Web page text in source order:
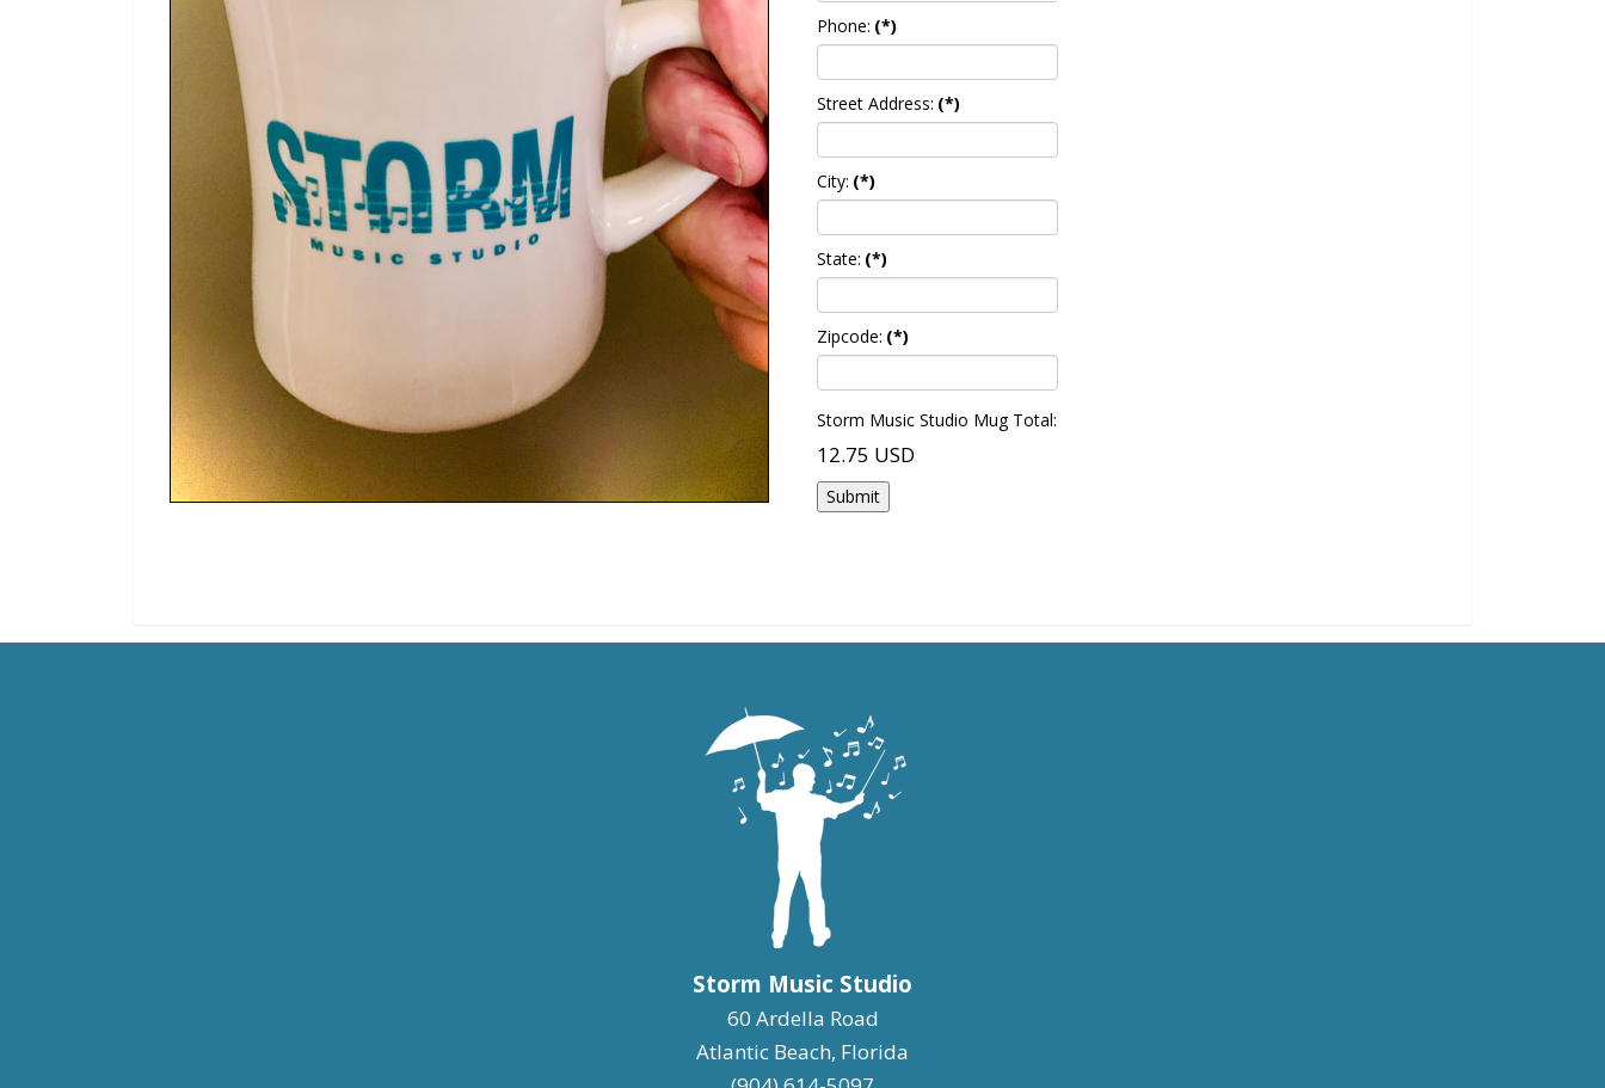
Phone: (*)
Street Address: (*)
City: (*)
State: (*)
Zipcode: (*)
Storm Music Studio Mug Total:
12.75 USD
Submit
Storm Music Studio
60 Ardella Road
Atlantic Beach, Florida